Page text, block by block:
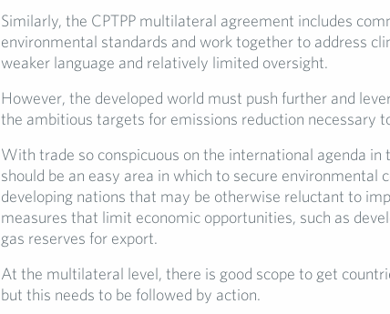
Similarly, the CPTPP multilateral agreement includes
environmental standards and work together to address
weaker language and relatively limited oversight.
However, the developed world must push further and
the ambitious targets for emissions reduction necessary
With trade so conspicuous on the international agenda in
should be an easy area in which to secure environmental
developing nations that may be otherwise reluctant to
measures that limit economic opportunities, such as
gas reserves for export.
At the multilateral level, there is good scope to get
but this needs to be followed by action.